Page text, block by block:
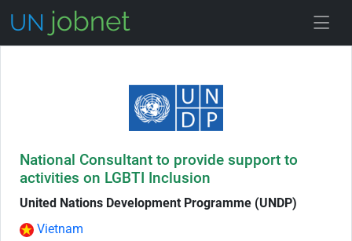
National Consultant to provide support to
activities on LGBTI Inclusion
United Nations Development Programme (UNDP)
Vietnam